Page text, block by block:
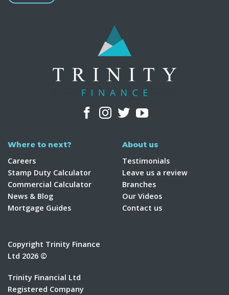
Where to next?
Careers
Stamp Duty Calculator
Commercial Calculator
News & Blog
Mortgage Guides
About us
Testimonials
Leave us a review
Branches
Our Videos
Contact us
Copyright Trinity Finance
Ltd 2026 ©
Trinity Financial Ltd
Registered Company